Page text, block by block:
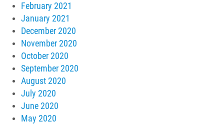
February 2021
January 2021
December 2020
November 2020
October 2020
September 2020
August 2020
July 2020
June 2020
May 2020